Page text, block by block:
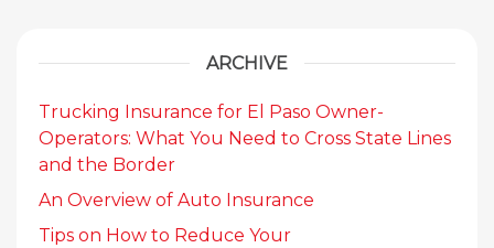
ARCHIVE
Trucking Insurance for El Paso Owner-
Operators: What You Need to Cross State Lines
and the Border
An Overview of Auto Insurance
Tips on How to Reduce Your